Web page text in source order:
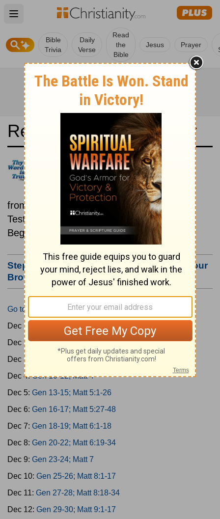
Open main menu
Bible
Trivia
Daily
Verse
Read
the
Bible
Jesus Prayer
Read the Bible in a Year
Icelandic Bible: Old and New
Testaments
Each day includes a passage
from both the Old Testament and New
Testament.
Beginning December 1.
Step #3: Bookmark this Page or Make it Your
Browser's Home Page
Go to Today's Reading
Dec 1:
Gen 1-3; Matt 1
Dec 2:Gen 4-6; Matt 2
Dec 3:
Gen 7-9; Matt 3
Dec 4:Gen 10-12; Matt 4
Dec 5: Gen 13-15; Matt 5:1-26
Dec 6: Gen 16-17; Matt 5:27-48
Dec 7: Gen 18-19; Matt 6:1-18
Dec 8: Gen 20-22; Matt 6:19-34
Dec 9: Gen 23-24; Matt 7
Dec 10: Gen 25-26; Matt 8:1-17
Dec 11: Gen 27-28; Matt 8:18-34
Dec 12: Gen 29-30; Matt 9:1-17